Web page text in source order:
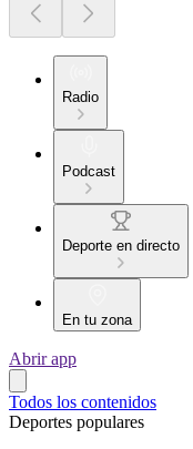
Radio
Podcast
Deporte en directo
En tu zona
Abrir app
Todos los contenidos
Deportes populares